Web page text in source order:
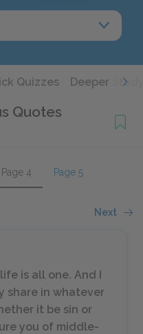
Quizzes Deeper
Quotes
Page 4 Page 5
Next
is all one. And I
share in whatever
it be sin or
you of middle-